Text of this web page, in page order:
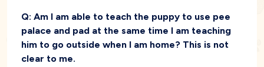
Q: Am I am able to teach the puppy to use pee
palace and pad at the same time I am teaching
him to go outside when I am home? This is not
clear to me.